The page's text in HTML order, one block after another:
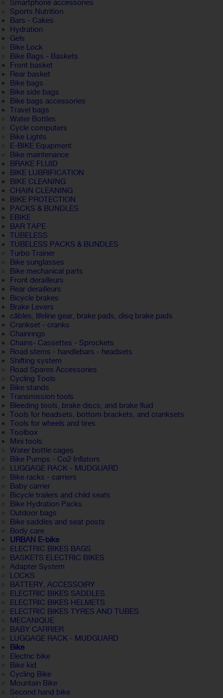
Smartphone accessories
Sports Nutrition
Bars - Cakes
Hydration
Gels
Bike Lock
Bike Bags - Baskets
Front basket
Rear basket
Bike bags
Bike side bags
Bike bags accessories
Travel bags
Water Bottles
Cycle computers
Bike Lights
E-BIKE Equipment
Bike maintenance
BRAKE FLUID
BIKE LUBRIFICATION
BIKE CLEANING
CHAIN CLEANING
BIKE PROTECTION
PACKS & BUNDLES
EBIKE
BAR TAPE
TUBELESS
TUBELESS PACKS & BUNDLES
Turbo Trainer
Bike sunglasses
Bike mechanical parts
Front derailleurs
Rear derailleurs
Bicycle brakes
Brake Levers
câbles, lifeline gear, brake pads, disq brake pads
Crankset - cranks
Chainrings
Chains- Cassettes - Sprockets
Road stems - handlebars - headsets
Shifting system
Road Spares Accessories
Cycling Tools
Bike stands
Transmission tools
Bleeding tools, brake discs, and brake fluid
Tools for headsets, bottom brackets, and cranksets
Tools for wheels and tires
Toolbox
Mini tools
Water bottle cages
Bike Pumps - Co2 Inflators
LUGGAGE RACK - MUDGUARD
Bike racks - carriers
Baby carrier
Bicycle trailers and child seats
Bike Hydration Packs
Outdoor bags
Bike saddles and seat posts
Body care
URBAN E-bike
ELECTRIC BIKES BAGS
BASKETS ELECTRIC BIKES
Adapter System
LOCKS
BATTERY, ACCESSOIRY
ELECTRIC BIKES SADDLES
ELECTRIC BIKES HELMETS
ELECTRIC BIKES TYRES AND TUBES
MECANIQUE
BABY CARRIER
LUGGAGE RACK - MUDGUARD
Bike
Electric bike
Bike kid
Cycling Bike
Mountain Bike
Second hand bike